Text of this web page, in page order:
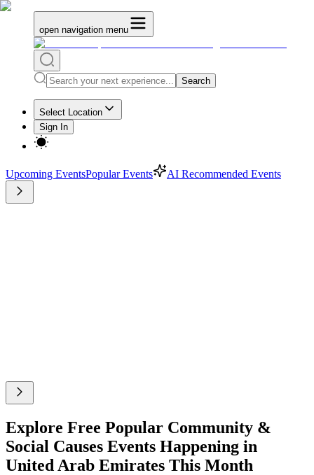
open navigation menu
Search
Select Location
Sign In
Upcoming EventsPopular Events AI Recommended Events
Explore Free Popular Community &
Social Causes Events Happening in
United Arab Emirates This Month